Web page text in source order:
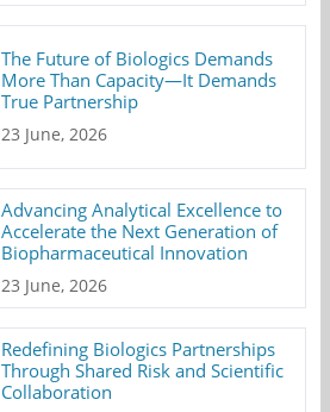
The Future of Biologics Demands
More Than Capacity—It Demands
True Partnership
23 June, 2026
Advancing Analytical Excellence to
Accelerate the Next Generation of
Biopharmaceutical Innovation
23 June, 2026
Redefining Biologics Partnerships
Through Shared Risk and Scientific
Collaboration